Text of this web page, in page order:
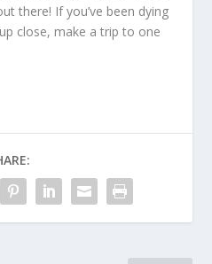
there! If you’ve been dying
close, make a trip to one